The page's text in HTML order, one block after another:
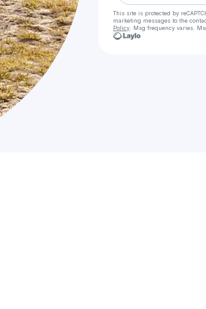
This site is protected by
marketing messages to the
Policy . Msg frequency varies.